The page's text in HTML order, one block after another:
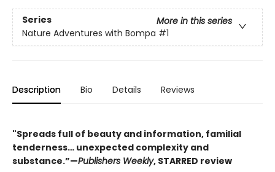
Series
More in this series
Nature Adventures with Bompa #1
Description Bio Details Reviews
"Spreads full of beauty and information, familial
tenderness… unexpected complexity and
substance.”—Publishers Weekly, STARRED review